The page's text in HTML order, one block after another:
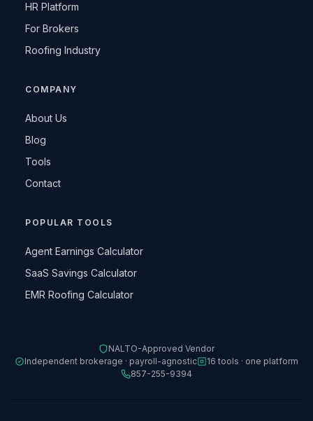
HR Platform
For Brokers
Roofing Industry
COMPANY
About Us
Blog
Tools
Contact
POPULAR TOOLS
Agent Earnings Calculator
SaaS Savings Calculator
EMR Roofing Calculator
NALTO-Approved Vendor
Independent brokerage · payroll-agnostic
16 tools · one platform
857-255-9394